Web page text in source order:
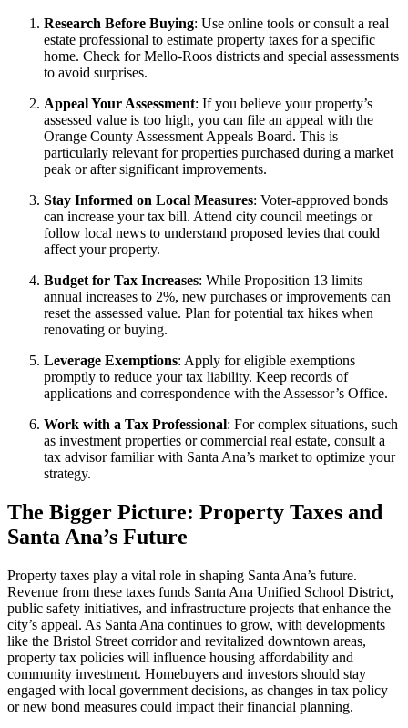
Research Before Buying: Use online tools or consult a real
estate professional to estimate property taxes for a specific
home. Check for Mello-Roos districts and special assessments
to avoid surprises.
Appeal Your Assessment: If you believe your property’s
assessed value is too high, you can file an appeal with the
Orange County Assessment Appeals Board. This is
particularly relevant for properties purchased during a market
peak or after significant improvements.
Stay Informed on Local Measures: Voter-approved bonds
can increase your tax bill. Attend city council meetings or
follow local news to understand proposed levies that could
affect your property.
Budget for Tax Increases: While Proposition 13 limits
annual increases to 2%, new purchases or improvements can
reset the assessed value. Plan for potential tax hikes when
renovating or buying.
Leverage Exemptions: Apply for eligible exemptions
promptly to reduce your tax liability. Keep records of
applications and correspondence with the Assessor’s Office.
Work with a Tax Professional: For complex situations, such
as investment properties or commercial real estate, consult a
tax advisor familiar with Santa Ana’s market to optimize your
strategy.
The Bigger Picture: Property Taxes and
Santa Ana’s Future
Property taxes play a vital role in shaping Santa Ana’s future.
Revenue from these taxes funds Santa Ana Unified School District,
public safety initiatives, and infrastructure projects that enhance the
city’s appeal. As Santa Ana continues to grow, with developments
like the Bristol Street corridor and revitalized downtown areas,
property tax policies will influence housing affordability and
community investment. Homebuyers and investors should stay
engaged with local government decisions, as changes in tax policy
or new bond measures could impact their financial planning.